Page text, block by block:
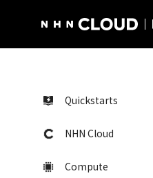
Quickstarts
NHN Cloud
Compute